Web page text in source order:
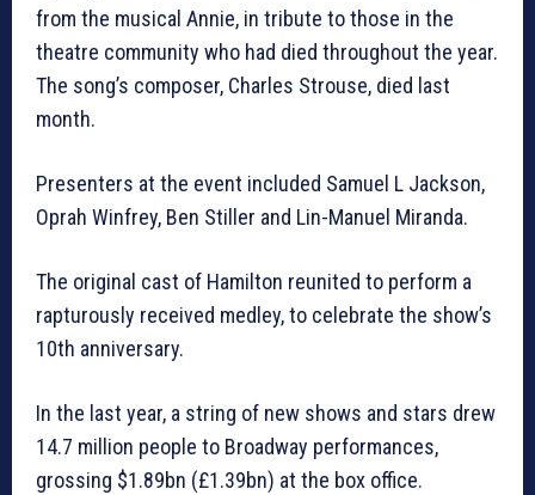
from the musical Annie, in tribute to those in the
theatre community who had died throughout the year.
The song’s composer, Charles Strouse, died last
month.
Presenters at the event included Samuel L Jackson,
Oprah Winfrey, Ben Stiller and Lin-Manuel Miranda.
The original cast of Hamilton reunited to perform a
rapturously received medley, to celebrate the show’s
10th anniversary.
In the last year, a string of new shows and stars drew
14.7 million people to Broadway performances,
grossing $1.89bn (£1.39bn) at the box office.